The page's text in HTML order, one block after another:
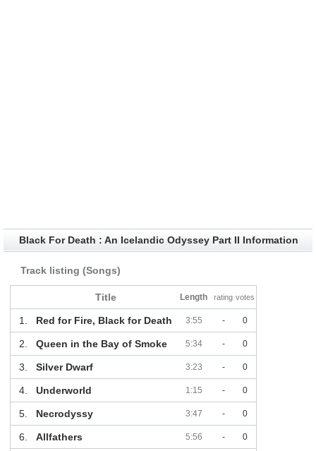
Black For Death : An Icelandic Odyssey Part II Information
Track listing (Songs)
Title Length rating votes
1. Red for Fire, Black for Death 3:55 - 0
2. Queen in the Bay of Smoke 5:34 - 0
3. Silver Dwarf 3:23 - 0
4. Underworld 1:15 - 0
5. Necrodyssy 3:47 - 0
6. Allfathers 5:56 - 0